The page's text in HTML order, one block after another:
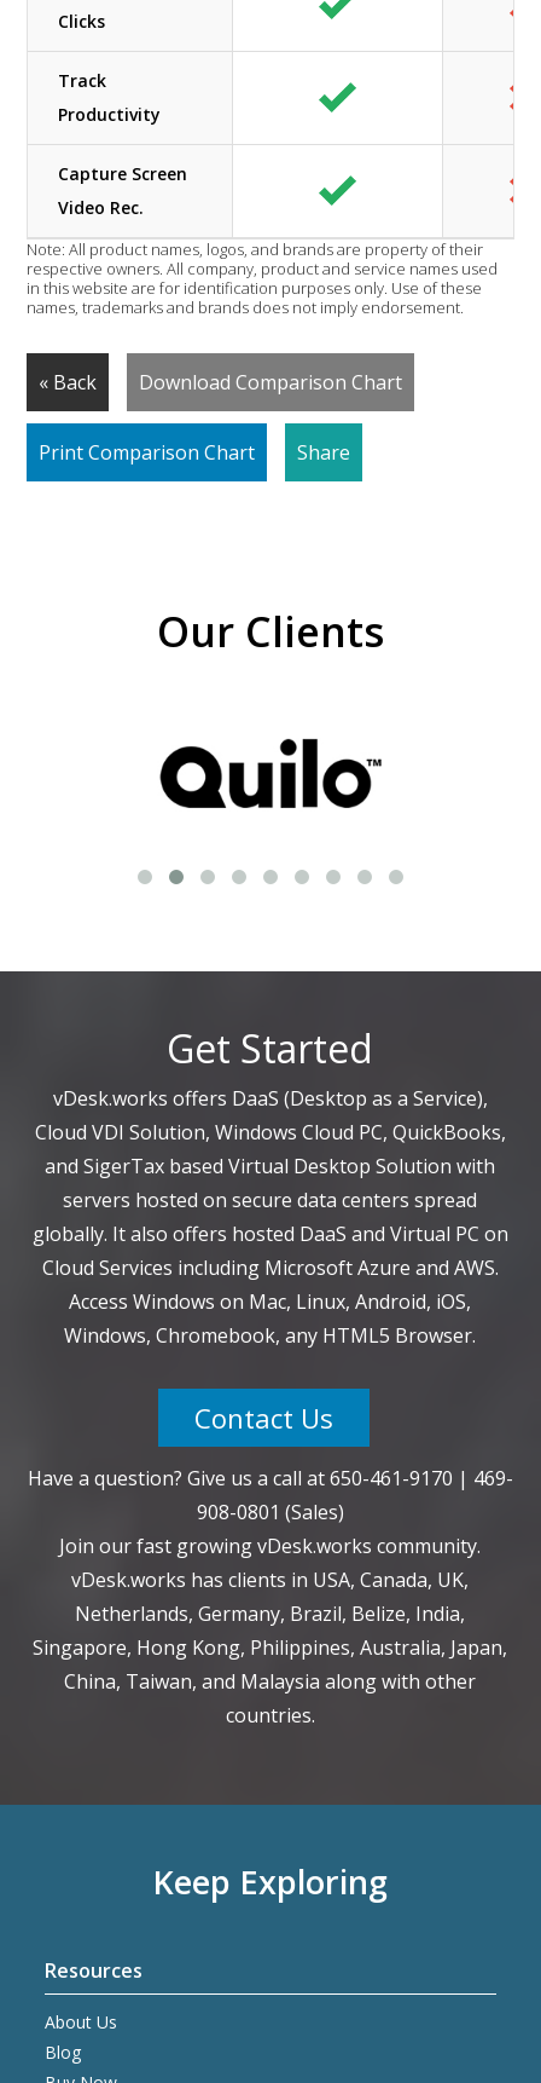
Clicks
Track
Productivity
Capture Screen
Video Rec.
Note: All product names, logos, and brands are property of their
respective owners. All company, product and service names used
in this website are for identification purposes only. Use of these
names, trademarks and brands does not imply endorsement.
« Back Download Comparison Chart
Print Comparison Chart Share
Our Clients
Get Started
vDesk.works offers DaaS (Desktop as a Service),
Cloud VDI Solution, Windows Cloud PC, QuickBooks,
and SigerTax based Virtual Desktop Solution with
servers hosted on secure data centers spread
globally. It also offers hosted DaaS and Virtual PC on
Cloud Services including Microsoft Azure and AWS.
Access Windows on Mac, Linux, Android, iOS,
Windows, Chromebook, any HTML5 Browser.
Contact Us
Have a question? Give us a call at650-461-9170 | 469-
908-0801 (Sales)
Join our fast growing vDesk.works community.
vDesk.works has clients in USA, Canada, UK,
Netherlands, Germany, Brazil, Belize, India,
Singapore, Hong Kong, Philippines, Australia, Japan,
China, Taiwan, and Malaysia along with other
countries.
Keep Exploring
Resources
About Us
Blog